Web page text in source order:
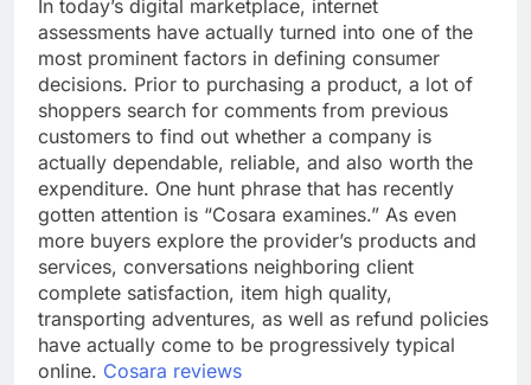
In today’s digital marketplace, internet
assessments have actually turned into one of the
most prominent factors in defining consumer
decisions. Prior to purchasing a product, a lot of
shoppers search for comments from previous
customers to find out whether a company is
actually dependable, reliable, and also worth the
expenditure. One hunt phrase that has recently
gotten attention is “Cosara examines.” As even
more buyers explore the provider’s products and
services, conversations neighboring client
complete satisfaction, item high quality,
transporting adventures, as well as refund policies
have actually come to be progressively typical
online. Cosara reviews